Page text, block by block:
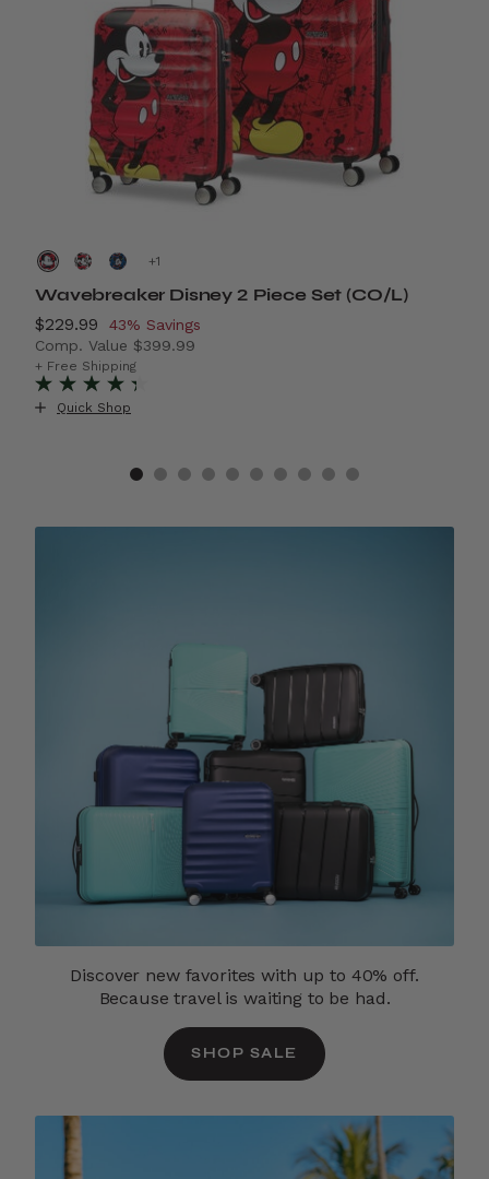
Savings
+
Wavebreaker Disney 2 Piece Set (CO/L)
Now
$229.99 , discount of
43% Savings
Comp. Value $399.99
The current price is Now $229.99 , discount of 43%
+ Free Shipping
Quick Shop
Discover new favorites with up to 40% off.
Because travel is waiting to be had.
SHOP SALE